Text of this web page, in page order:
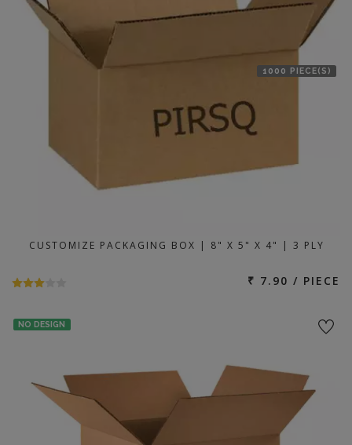
1000 PIECE(S)
CUSTOMIZE PACKAGING BOX | 8" X 5" X 4" | 3 PLY
₹ 7.90 / PIECE
NO DESIGN